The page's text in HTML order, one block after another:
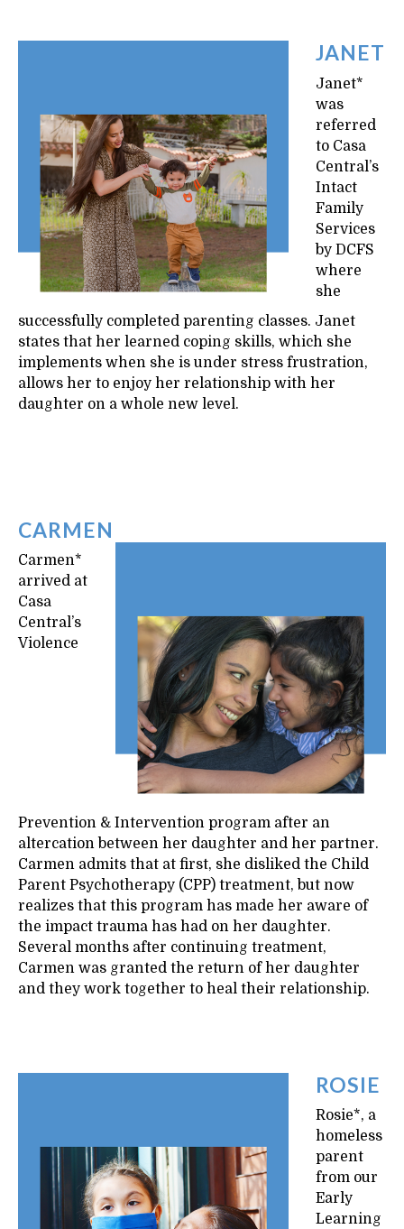
JANET
Janet*
was
referred
to Casa
Central’s
Intact
Family
Services
by DCFS
where
she
successfully completed parenting classes. Janet
states that her learned coping skills, which she
implements when she is under stress frustration,
allows her to enjoy her relationship with her
daughter on a whole new level.
CARMEN
Carmen*
arrived at
Casa
Central’s
Violence
Prevention & Intervention program after an
altercation between her daughter and her partner.
Carmen admits that at first, she disliked the Child
Parent Psychotherapy (CPP) treatment, but now
realizes that this program has made her aware of
the impact trauma has had on her daughter.
Several months after continuing treatment,
Carmen was granted the return of her daughter
and they work together to heal their relationship.
ROSIE
Rosie*, a
homeless
parent
from our
Early
Learning